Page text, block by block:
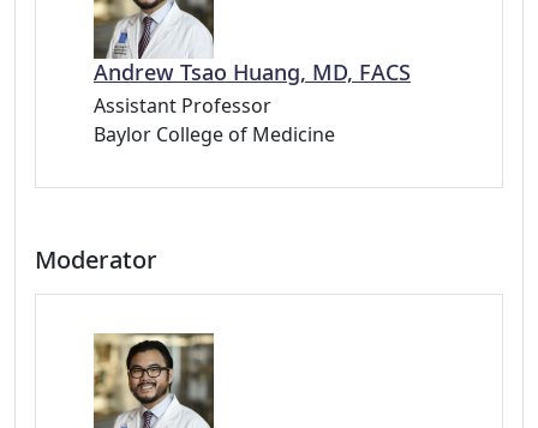
Andrew Tsao Huang, MD, FACS
Assistant Professor
Baylor College of Medicine
Moderator